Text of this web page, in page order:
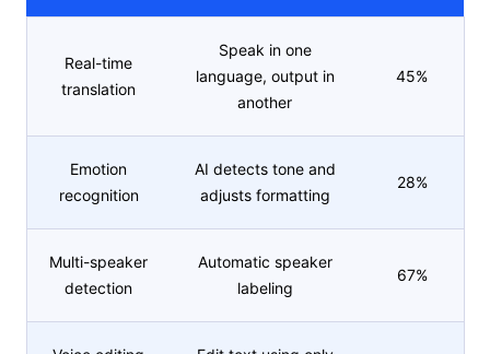
Real-time
translation
Speak in one
language, output in
another
45%
Emotion
recognition
AI detects tone and
adjusts formatting
28%
Multi-speaker
detection
Automatic speaker
labeling
67%